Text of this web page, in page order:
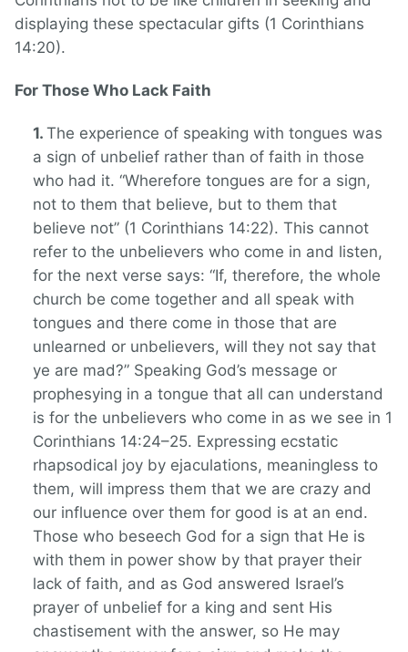
displaying these spectacular gifts (1 Corinthians
14:20).
For Those Who Lack Faith
The experience of speaking with tongues was
a sign of unbelief rather than of faith in those
who had it. “Wherefore tongues are for a sign,
not to them that believe, but to them that
believe not” (1 Corinthians 14:22). This cannot
refer to the unbelievers who come in and listen,
for the next verse says: “If, therefore, the whole
church be come together and all speak with
tongues and there come in those that are
unlearned or unbelievers, will they not say that
ye are mad?” Speaking God’s message or
prophesying in a tongue that all can understand
is for the unbelievers who come in as we see in 1
Corinthians 14:24–25. Expressing ecstatic
rhapsodical joy by ejaculations, meaningless to
them, will impress them that we are crazy and
our influence over them for good is at an end.
Those who beseech God for a sign that He is
with them in power show by that prayer their
lack of faith, and as God answered Israel’s
prayer of unbelief for a king and sent His
chastisement with the answer, so He may